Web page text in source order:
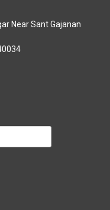
Near Sant Gajanan